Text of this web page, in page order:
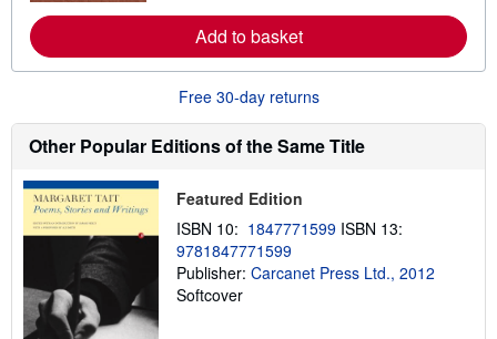
e
a
b
o
t
h
i
i
g
t
Add to basket
Free 30-day returns
Other Popular Editions of the Same Title
Featured Edition
ISBN 10: 1847771599 ISBN 13:
9781847771599
Publisher: Carcanet Press Ltd., 2012
Softcover